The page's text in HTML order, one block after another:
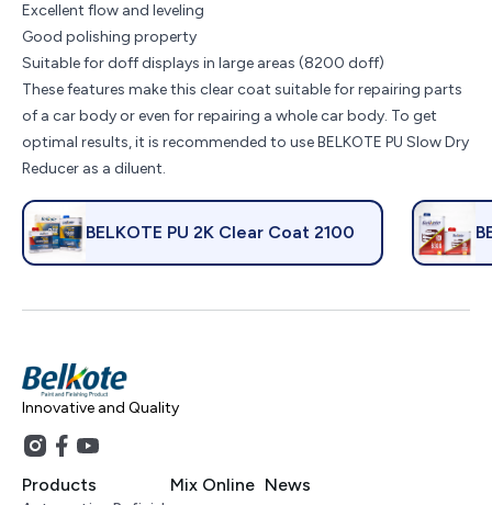
Excellent flow and leveling
Good polishing property
Suitable for doff displays in large areas (8200 doff)
These features make this clear coat suitable for repairing parts
of a car body or even for repairing a whole car body. To get
optimal results, it is recommended to use BELKOTE PU Slow Dry
Reducer as a diluent.
BELKOTE PU 2K Clear Coat 2100
Innovative and Quality
Products
Mix Online News